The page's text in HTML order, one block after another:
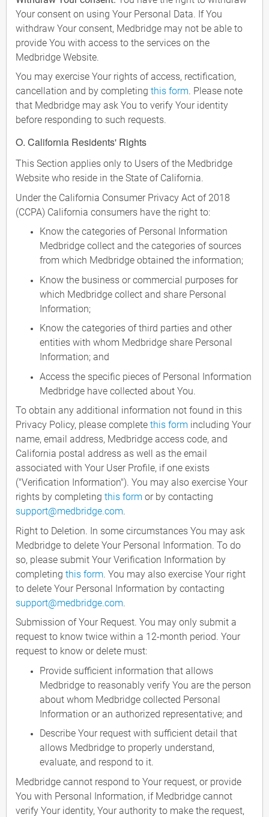
Your consent on using Your Personal Data. If You
withdraw Your consent, Medbridge may not be able to
provide You with access to the services on the
Medbridge Website.
You may exercise Your rights of access, rectification,
cancellation and by completing this form. Please note
that Medbridge may ask You to verify Your identity
before responding to such requests.
O. California Residents' Rights
This Section applies only to Users of the Medbridge
Website who reside in the State of California.
Under the California Consumer Privacy Act of 2018
(CCPA) California consumers have the right to:
Know the categories of Personal Information
Medbridge collect and the categories of sources
from which Medbridge obtained the information;
Know the business or commercial purposes for
which Medbridge collect and share Personal
Information;
Know the categories of third parties and other
entities with whom Medbridge share Personal
Information; and
Access the specific pieces of Personal Information
Medbridge have collected about You.
To obtain any additional information not found in this
Privacy Policy, please complete this form including Your
name, email address, Medbridge access code, and
California postal address as well as the email
associated with Your User Profile, if one exists
("Verification Information"). You may also exercise Your
rights by completing this form or by contacting
support@medbridge.com.
Right to Deletion. In some circumstances You may ask
Medbridge to delete Your Personal Information. To do
so, please submit Your Verification Information by
completing this form. You may also exercise Your right
to delete Your Personal Information by contacting
support@medbridge.com.
Submission of Your Request. You may only submit a
request to know twice within a 12-month period. Your
request to know or delete must:
Provide sufficient information that allows
Medbridge to reasonably verify You are the person
about whom Medbridge collected Personal
Information or an authorized representative; and
Describe Your request with sufficient detail that
allows Medbridge to properly understand,
evaluate, and respond to it.
Medbridge cannot respond to Your request, or provide
You with Personal Information, if Medbridge cannot
verify Your identity, Your authority to make the request,